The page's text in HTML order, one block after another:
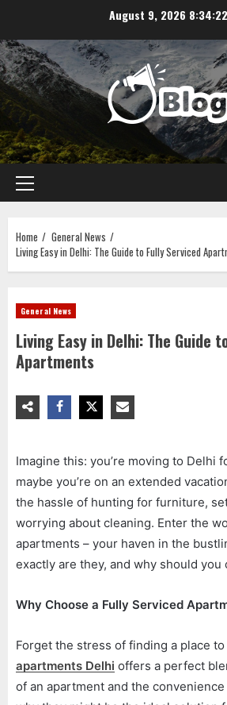
content
August 9, 2026
Primary
Menu
Home
General News
Living Easy in Delhi: The Guide to Fully Serviced
General News
Living Easy in Delhi: The Guide
Apartments
Imagine this: you’re moving to Delhi
maybe you’re on an extended
the hassle of hunting for furniture,
worrying about cleaning. Enter the
apartments – your haven in the
exactly are they, and why should you
Why Choose a Fully Serviced
Forget the stress of finding a place to
apartments Delhi offers a perfect
of an apartment and the convenience